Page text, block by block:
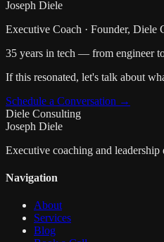
Joseph Diele
Executive Coach · Founder, Diele
35 years in tech — from engineer
If this resonated, let's talk about
Schedule a Conversation →
Diele Consulting
Joseph Diele
Executive coaching and
Navigation
About
Services
Blog